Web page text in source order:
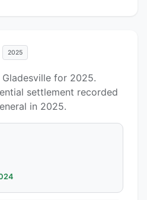
2025
for 2025.
settlement recorded
in 2025.